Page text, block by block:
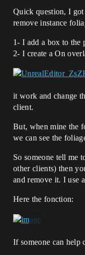
Quick question, I
remove instance
1- I add a box to the
2- I create a On
it work and change
client.
But, when mine the
we can see the
So someone tell me
other clients) then
and remove it. I use
Here the fonction:
If someone can help